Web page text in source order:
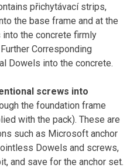
přichytávací strips,
the base frame and at the
the concrete firmly
Corresponding
Dowels into the concrete.
screws into
the foundation frame
with the pack). These are
such as Microsoft anchor
Dowels and screws,
and save for the anchor set.